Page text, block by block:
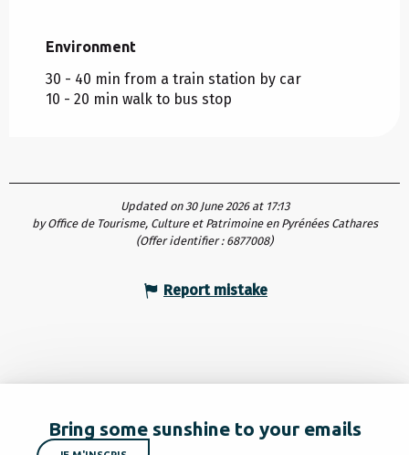
Environment
Environment
30 - 40 min from a train station by car
10 - 20 min walk to bus stop
Updated on 30 June 2026 at 17:13
by Office de Tourisme, Culture et Patrimoine en Pyrénées Cathares
(Offer identifier : 6877008)
Report mistake
Bring some sunshine to your emails